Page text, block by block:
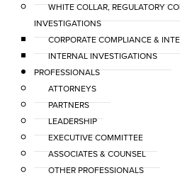
WHITE COLLAR, REGULATORY
INVESTIGATIONS
CORPORATE COMPLIANCE &
INTERNAL INVESTIGATIONS
PROFESSIONALS
ATTORNEYS
PARTNERS
LEADERSHIP
EXECUTIVE COMMITTEE
ASSOCIATES & COUNSEL
OTHER PROFESSIONALS